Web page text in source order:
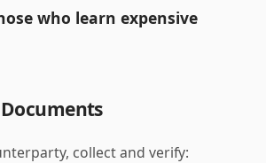
who learn expensive
Documents
collect and verify: